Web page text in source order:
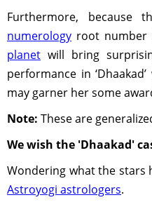
Furthermore, because
numerology root number
planet will bring
performance in
may garner her some
Note: These are
We wish the 'Dhaakad'
Wondering what the stars
Astroyogi astrologers.